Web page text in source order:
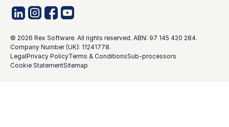
© 2026 Rex Software. All rights reserved. ABN: 97 145 420 284.
Company Number (UK): 11241778.
LegalPrivacy PolicyTerms & ConditionsSub-processors
Cookie StatementSitemap